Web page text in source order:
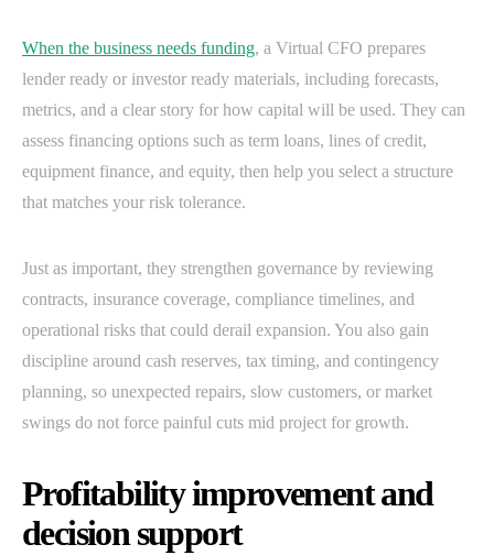
When the business needs funding, a Virtual CFO prepares
lender ready or investor ready materials, including forecasts,
metrics, and a clear story for how capital will be used. They can
assess financing options such as term loans, lines of credit,
equipment finance, and equity, then help you select a structure
that matches your risk tolerance.
Just as important, they strengthen governance by reviewing
contracts, insurance coverage, compliance timelines, and
operational risks that could derail expansion. You also gain
discipline around cash reserves, tax timing, and contingency
planning, so unexpected repairs, slow customers, or market
swings do not force painful cuts mid project for growth.
Profitability improvement and
decision support